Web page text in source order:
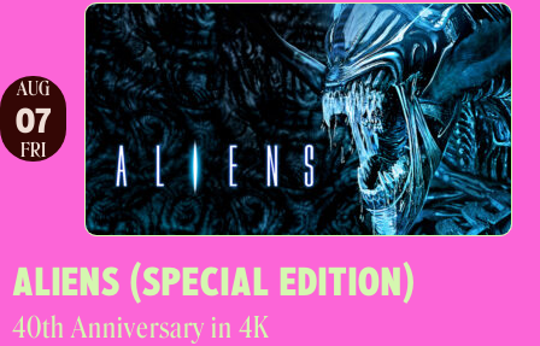
AUG
07
FRI
ALIENS (SPECIAL EDITION)
40th Anniversary in 4K